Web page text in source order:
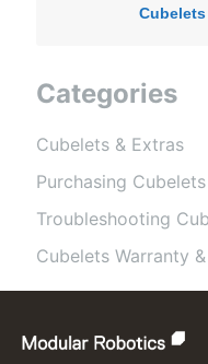
Categories
Cubelets & Extras
Purchasing Cubelets
Troubleshooting
Cubelets Warranty